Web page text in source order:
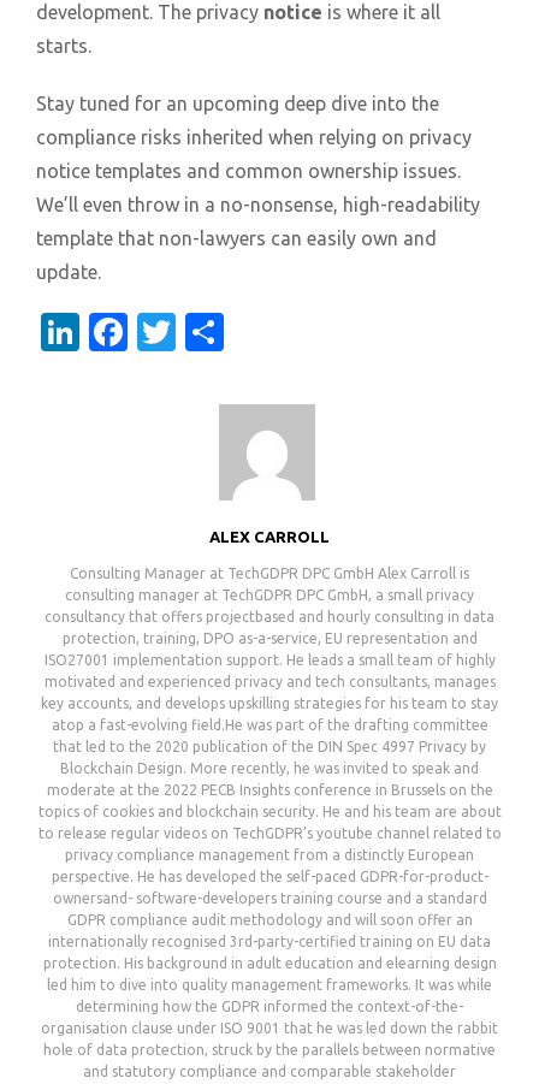
development. The privacy notice is where it all
starts.
Stay tuned for an upcoming deep dive into the
compliance risks inherited when relying on privacy
notice templates and common ownership issues.
We’ll even throw in a no-nonsense, high-readability
template that non-lawyers can easily own and
update.
LinkedIn
Facebook
Twitter
ALEX CARROLL
Consulting Manager at TechGDPR DPC GmbH Alex Carroll is
consulting manager at TechGDPR DPC GmbH, a small privacy
consultancy that offers projectbased and hourly consulting in data
protection, training, DPO as-a-service, EU representation and
ISO27001 implementation support. He leads a small team of highly
motivated and experienced privacy and tech consultants, manages
key accounts, and develops upskilling strategies for his team to stay
atop a fast-evolving field.He was part of the drafting committee
that led to the 2020 publication of the DIN Spec 4997 Privacy by
Blockchain Design. More recently, he was invited to speak and
moderate at the 2022 PECB Insights conference in Brussels on the
topics of cookies and blockchain security. He and his team are about
to release regular videos on TechGDPR’s youtube channel related to
privacy compliance management from a distinctly European
perspective. He has developed the self-paced GDPR-for-product-
ownersand- software-developers training course and a standard
GDPR compliance audit methodology and will soon offer an
internationally recognised 3rd-party-certified training on EU data
protection. His background in adult education and elearning design
led him to dive into quality management frameworks. It was while
determining how the GDPR informed the context-of-the-
organisation clause under ISO 9001 that he was led down the rabbit
hole of data protection, struck by the parallels between normative
and statutory compliance and comparable stakeholder